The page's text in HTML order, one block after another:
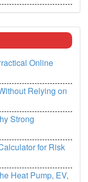
Online
Relying on
Strong
for Risk
Heat Pump, EV,